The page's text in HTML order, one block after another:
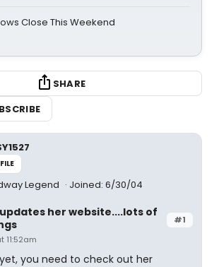
Close This Weekend
SHARE
Legend Joined: 6/30/04
#1
her website....lots of
you need to check out her